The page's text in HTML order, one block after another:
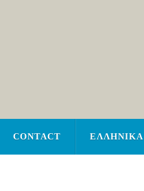
CONTACT ΕΛΛΗΝΙΚΑ